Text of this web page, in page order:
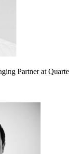
Partnerat